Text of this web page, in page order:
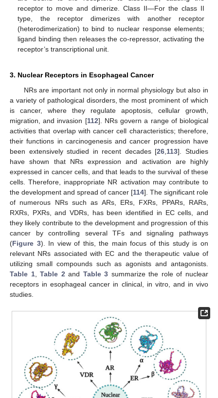
receptor to move and dimerize. Class II—For the class II
type, the receptor dimerizes with another receptor
(heterodimerization) to bind to nuclear response elements;
ligand binding then releases the co-repressor, activating the
receptor’s transcriptional unit.
3. Nuclear Receptors in Esophageal Cancer
NRs are important not only in normal physiology but also in
a variety of pathological disorders, the most prominent of which
is cancer, where they regulate apoptosis, cellular growth,
migration, and invasion [112]. NRs govern a range of biological
activities that overlap with cancer cell characteristics; therefore,
their functions in carcinogenesis and cancer progression have
been extensively studied in recent decades [26,113]. Studies
have shown that NRs expression and activation are highly
expressed in cancer cells, and that leads to the survival of these
cells. Therefore, inappropriate NR activation may contribute to
the development and spread of cancer [114]. The significant role
of numerous NRs such as ARs, ERs, FXRs, PPARs, RARs,
RXRs, PXRs, and VDRs, has been identified in EC cells, and
they likely contribute to the development and progression of this
cancer by controlling several TFs and signaling pathways
(Figure 3). In view of this, the main focus of this study is on
relevant NRs associated with EC and the therapeutic value of
utilizing small compounds such as agonists and antagonists.
Table 1,Table 2and Table 3 summarize the role of nuclear
receptors in esophageal cancer in clinical, in vitro, and in vivo
studies.